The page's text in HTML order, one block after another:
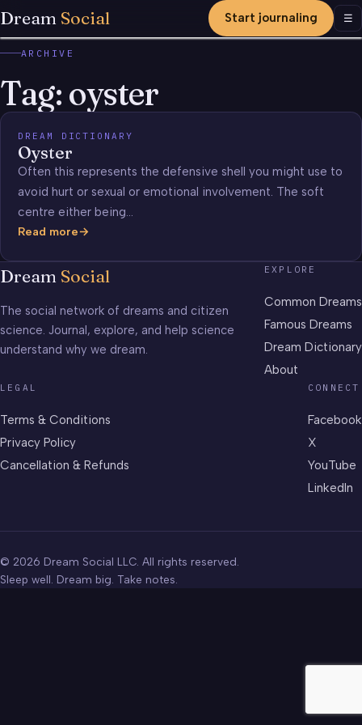
Dream Social Start journaling ☰
ARCHIVE
Tag:oyster
DREAM DICTIONARY
Oyster
Often this represents the defensive shell you might use to
avoid hurt or sexual or emotional involvement. The soft
centre either being…
Read more
Oyster
Dream Social
The social network of dreams and citizen
science. Journal, explore, and help science
understand why we dream.
EXPLORE
Common Dreams
Famous Dreams
Dream Dictionary
About
LEGAL
Terms & Conditions
Privacy Policy
Cancellation & Refunds
CONNECT
Facebook
X
YouTube
LinkedIn
© 2026 Dream Social LLC. All rights reserved.
Sleep well. Dream big. Take notes.